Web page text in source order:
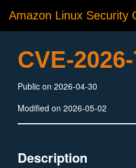
Amazon Linux Security
CVE-
Public on 2026-04-30
Modified on 2026-05-02
Description